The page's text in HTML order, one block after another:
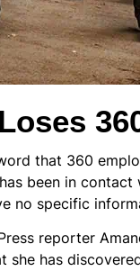
that 360
been in
no specific
reporter
she has